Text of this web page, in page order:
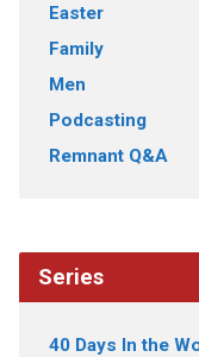
Easter
Family
Men
Podcasting
Remnant Q&A
Series
40 Days In the